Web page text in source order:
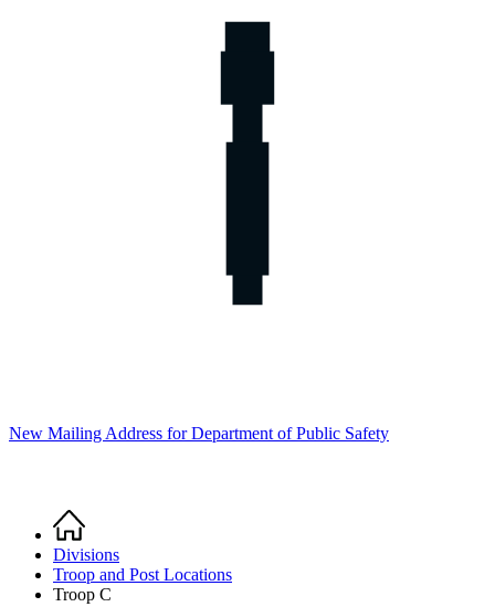
New Mailing Address for Department of Public Safety
Breadcrumb
Home
Divisions
Troop and Post Locations
Troop C